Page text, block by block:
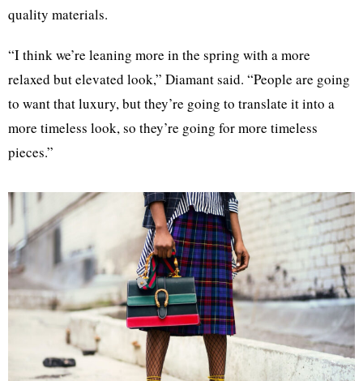
quality materials.
“I think we’re leaning more in the spring with a more
relaxed but elevated look,” Diamant said. “People are going
to want that luxury, but they’re going to translate it into a
more timeless look, so they’re going for more timeless
pieces.”